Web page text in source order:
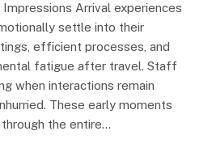
Arrival experiences
settle into their
efficient processes, and
fatigue after travel. Staff
when interactions remain
These early moments
the entire…